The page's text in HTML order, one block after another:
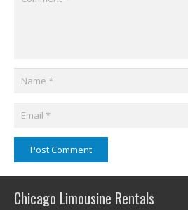
Post Comment
Chicago Limousine Rentals